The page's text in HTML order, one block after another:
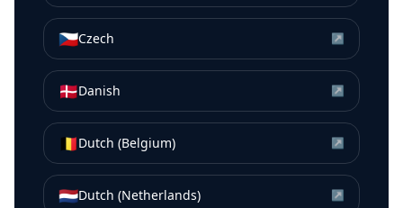
🇨🇿Czech ↗
🇩🇰Danish ↗
🇧🇪Dutch (Belgium) ↗
🇳🇱Dutch (Netherlands) ↗